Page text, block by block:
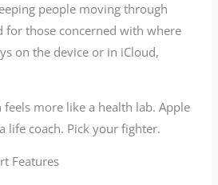
people moving through
for those concerned with where
on the device or in iCloud,
feels more like a health lab. Apple
life coach. Pick your fighter.
Features